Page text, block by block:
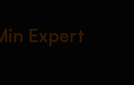
Expert